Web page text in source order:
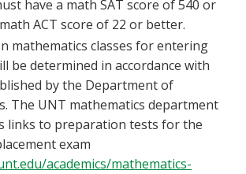
have a math SAT score of 540 or
ACT score of 22 or better.
mathematics classes for entering
be determined in accordance with
by the Department of
The UNT mathematics department
links to preparation tests for the
exam
academics/mathematics-